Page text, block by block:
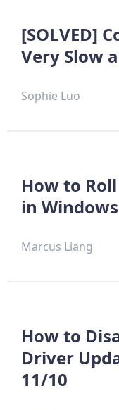
[SOLVED]
Very Slow
Sophie Luo
How to
in
Marcus Liang
How to
Driver
11/10